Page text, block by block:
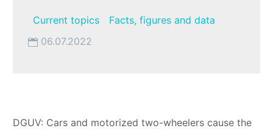
Current topics
Facts, figures and data
06.07.2022
DGUV: Cars and motorized two-wheelers cause the